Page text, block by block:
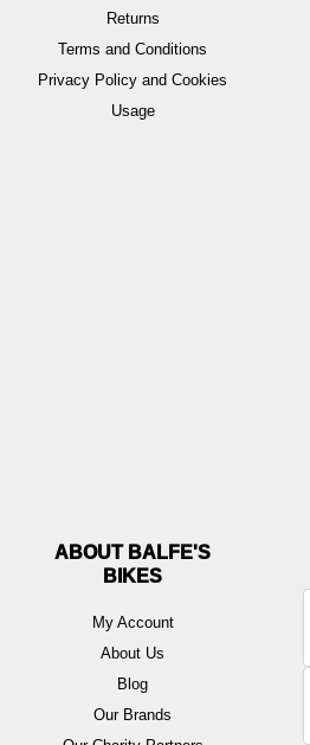
Returns
Terms and Conditions
Privacy Policy and Cookies
Usage
ABOUT BALFE'S
BIKES
My Account
About Us
Blog
Our Brands